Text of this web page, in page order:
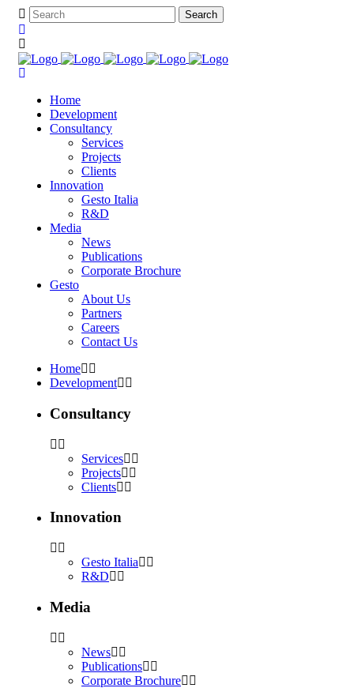
Home
Development
Consultancy
Services
Projects
Clients
Innovation
Gesto Italia
R&D
Media
News
Publications
Corporate Brochure
Gesto
About Us
Partners
Careers
Contact Us
Home
Development
Consultancy
Services
Projects
Clients
Innovation
Gesto Italia
R&D
Media
News
Publications
Corporate Brochure